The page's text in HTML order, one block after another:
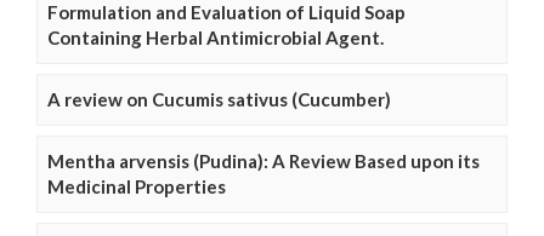
Formulation and Evaluation of Liquid Soap
Containing Herbal Antimicrobial Agent.
A review on Cucumis sativus (Cucumber)
Mentha arvensis (Pudina): A Review Based upon its
Medicinal Properties